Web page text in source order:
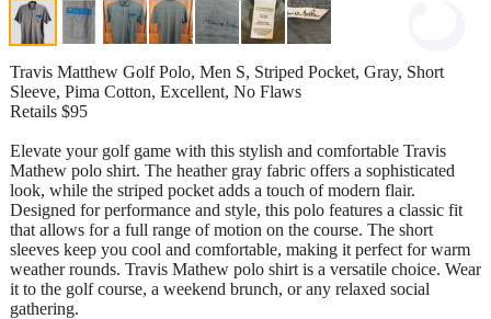
Travis Matthew Golf Polo, Men S, Striped Pocket, Gray, Short
Sleeve, Pima Cotton, Excellent, No Flaws
Retails $95
Elevate your golf game with this stylish and comfortable Travis
Mathew polo shirt. The heather gray fabric offers a sophisticated
look, while the striped pocket adds a touch of modern flair.
Designed for performance and style, this polo features a classic fit
that allows for a full range of motion on the course. The short
sleeves keep you cool and comfortable, making it perfect for warm
weather rounds. Travis Mathew polo shirt is a versatile choice. Wear
it to the golf course, a weekend brunch, or any relaxed social
gathering.